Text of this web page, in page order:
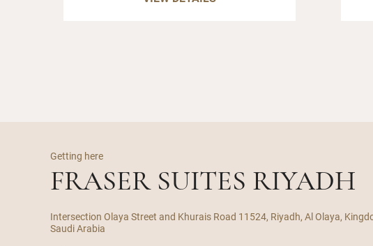
Getting here
FRASER SUITES RIYADH
Intersection Olaya Street and Khurais Road 11524, Riyadh, Al Olaya,
Saudi Arabia